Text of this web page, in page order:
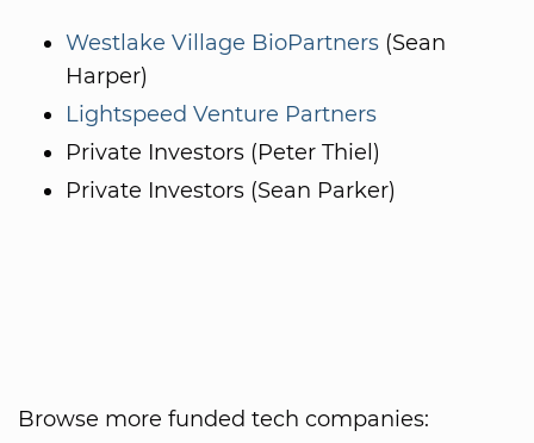
Westlake Village BioPartners (Sean
Harper)
Lightspeed Venture Partners
Private Investors (Peter Thiel)
Private Investors (Sean Parker)
Browse more funded tech companies: